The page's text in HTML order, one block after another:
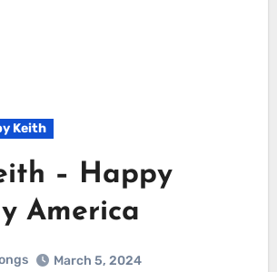
Keith
– Happy
America
March 5, 2024